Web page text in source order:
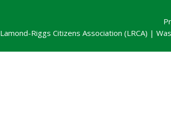
Lamond-Riggs Citizens Association (LRCA) |